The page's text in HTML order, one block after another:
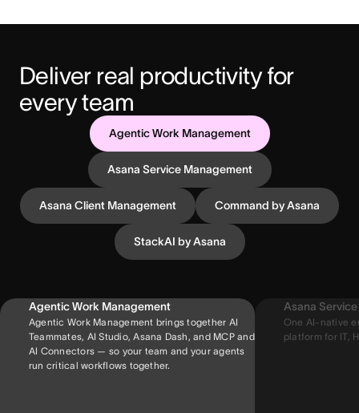
Deliver real productivity for
every team
Agentic Work Management
Asana Service Management
Asana Client Management Command by Asana
StackAI by Asana
Agentic Work Management
Agentic Work Management brings together AI
Teammates, AI Studio, Asana Dash, and MCP and
AI Connectors — so your team and your agents
run critical workflows together.
Asana
One AI-native
platform for IT,